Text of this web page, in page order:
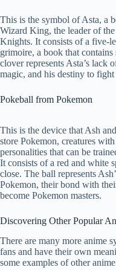
This is the symbol of Asta, a
Wizard King, the leader of
Knights. It consists of a five-
grimoire, a book that
clover represents Asta’s lack
magic, and his destiny to
Pokeball from Pokemon
This is the device that Ash
store Pokemon, creatures
personalities that can be
It consists of a red and white
close. The ball represents
Pokemon, their bond with
become Pokemon masters.
Discovering Other Popular
There are many more anime
fans and have their own
some examples of other